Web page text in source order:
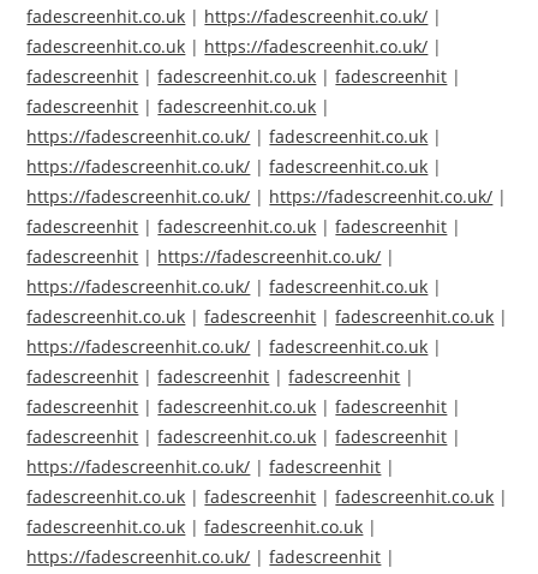
fadescreenhit.co.uk | https://fadescreenhit.co.uk/ |
fadescreenhit.co.uk | https://fadescreenhit.co.uk/ |
fadescreenhit |fadescreenhit.co.uk |fadescreenhit |
fadescreenhit |fadescreenhit.co.uk |
https://fadescreenhit.co.uk/ |fadescreenhit.co.uk |
https://fadescreenhit.co.uk/ |fadescreenhit.co.uk |
https://fadescreenhit.co.uk/ | https://fadescreenhit.co.uk/ |
fadescreenhit |fadescreenhit.co.uk |fadescreenhit |
fadescreenhit | https://fadescreenhit.co.uk/ |
https://fadescreenhit.co.uk/ |fadescreenhit.co.uk |
fadescreenhit.co.uk |fadescreenhit |fadescreenhit.co.uk |
https://fadescreenhit.co.uk/ |fadescreenhit.co.uk |
fadescreenhit |fadescreenhit |fadescreenhit |
fadescreenhit |fadescreenhit.co.uk |fadescreenhit |
fadescreenhit |fadescreenhit.co.uk |fadescreenhit |
https://fadescreenhit.co.uk/ |fadescreenhit |
fadescreenhit.co.uk |fadescreenhit |fadescreenhit.co.uk |
fadescreenhit.co.uk |fadescreenhit.co.uk |
https://fadescreenhit.co.uk/ |fadescreenhit |